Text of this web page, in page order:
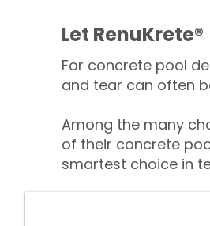
​​Let
For concrete pool
and tear can often
Among the many
of their concrete
smartest choice in